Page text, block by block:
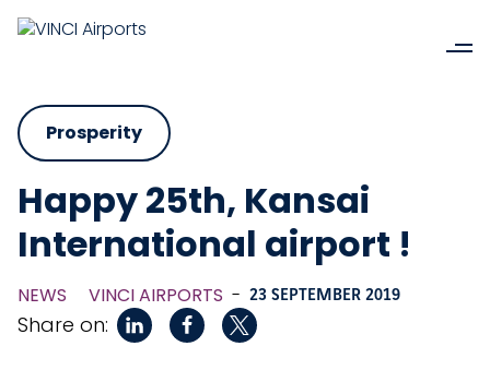
Prosperity
Happy 25th, Kansai
International airport !
NEWS VINCI AIRPORTS - 23 SEPTEMBER 2019
Share on: